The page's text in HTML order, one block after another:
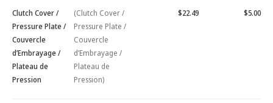
Clutch Cover /
Pressure Plate /
Couvercle
d’Embrayage /
Plateau de
Pression
(Clutch Cover /
Pressure Plate /
Couvercle
d’Embrayage /
Plateau de
Pression)
$22.49 $5.00